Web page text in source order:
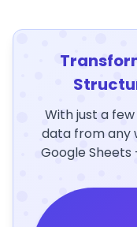
With just a
data from any
Google Sheets